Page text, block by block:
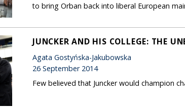
to bring Orban back into liberal European
JUNCKER AND HIS COLLEGE: THE
Agata Gostyńska-Jakubowska
26 September 2014
Few believed that Juncker would champion